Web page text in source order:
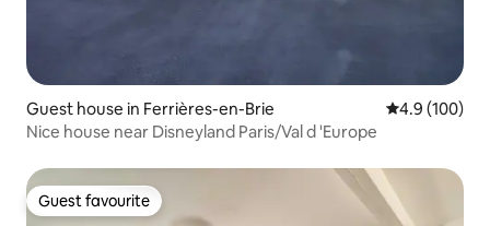
Guest house in Ferrières-en-Brie 4.9 out of 5
4.9 (100)
Nice house near Disneyland Paris/Val d 'Europe
Guest favourite
Guest favourite